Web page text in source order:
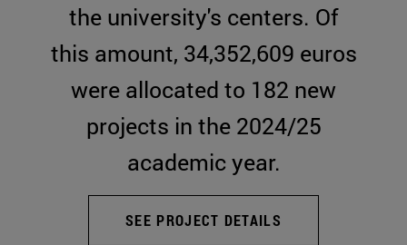
the university's centers. Of
this amount, 34,352,609 euros
were allocated to 182 new
projects in the 2024/25
academic year.
SEE PROJECT DETAILS